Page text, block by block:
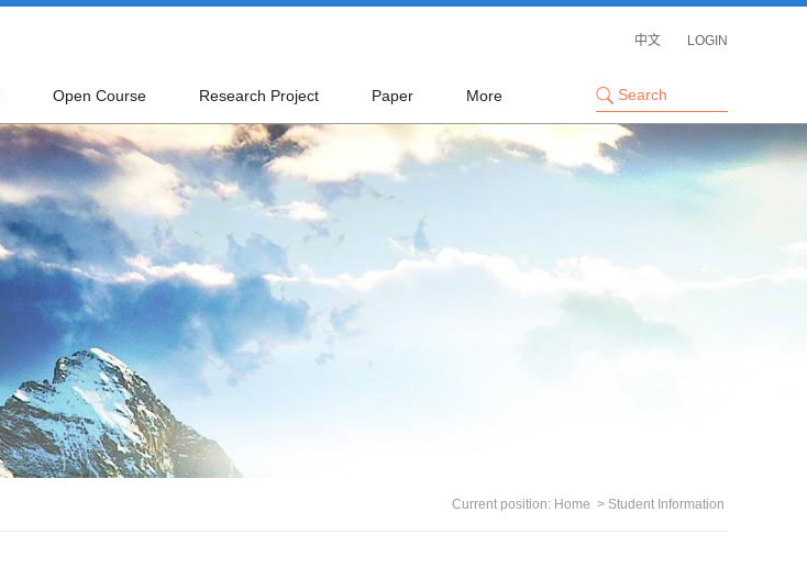
中文 LOGIN
Open Course Research Project Paper More
Current position: Home > Student Information